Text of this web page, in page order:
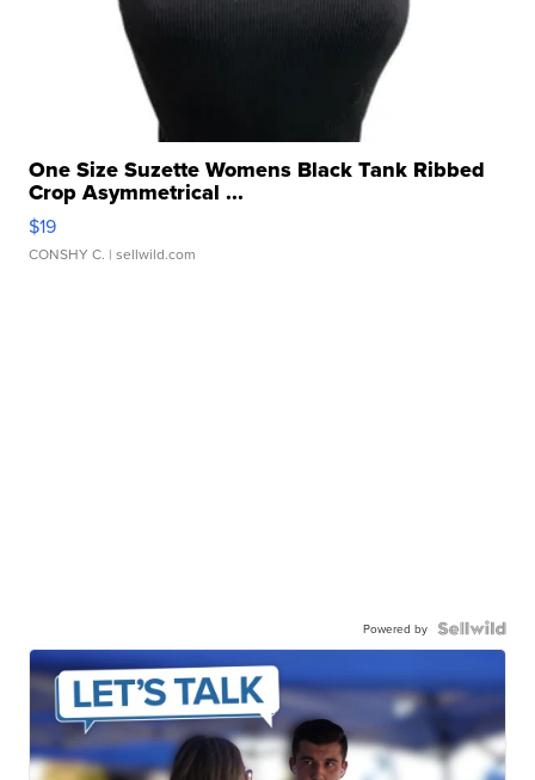
One Size Suzette Womens Black Tank Ribbed
Crop Asymmetrical ...
$19
CONSHY C. | sellwild.com
Powered by